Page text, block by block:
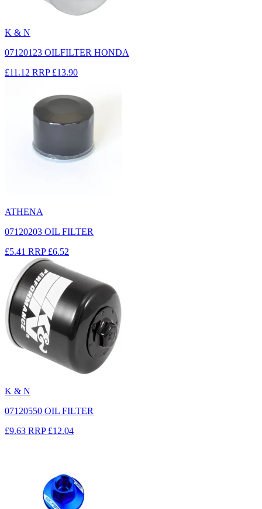
K & N
07120123 OILFILTER HONDA
£11.12 RRP £13.90
ATHENA
07120203 OIL FILTER
£5.41 RRP £6.52
K & N
07120550 OIL FILTER
£9.63 RRP £12.04